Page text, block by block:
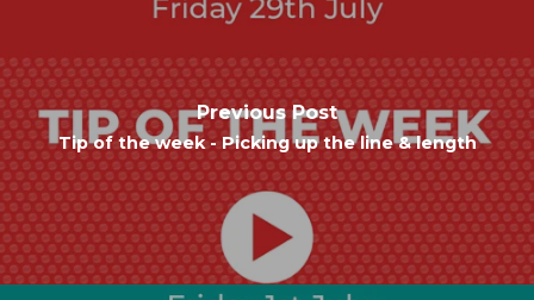
Previous Post
Tip of the week - Picking up the line & length